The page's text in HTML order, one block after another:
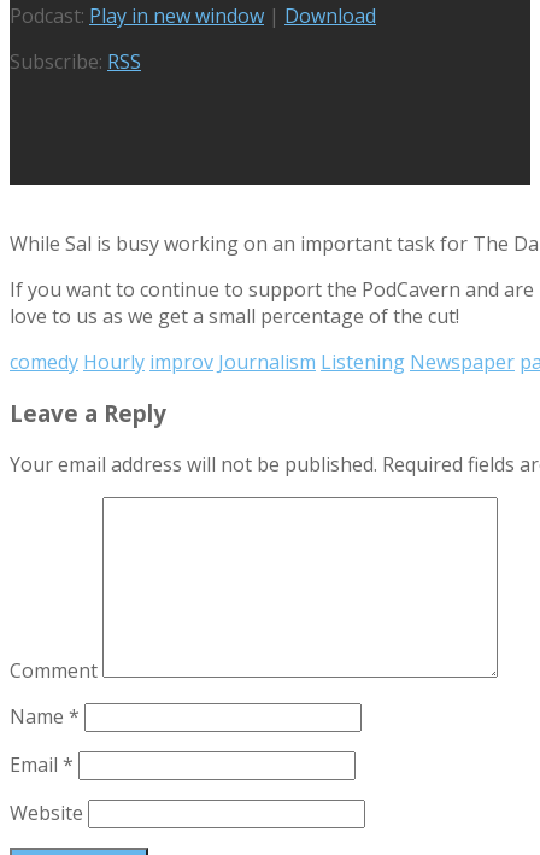
Podcast: Play in new window | Download
Subscribe: RSS
While Sal is busy working on an important task for The
If you want to continue to support the PodCavern and
love to us as we get a small percentage of the cut!
comedy Hourly improv Journalism Listening Newspaper
Leave a Reply
Your email address will not be published. Required fields
Comment
Name *
Email *
Website